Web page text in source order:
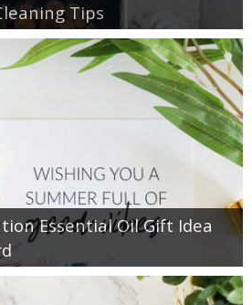
Tips
Essential Oil Gift Idea